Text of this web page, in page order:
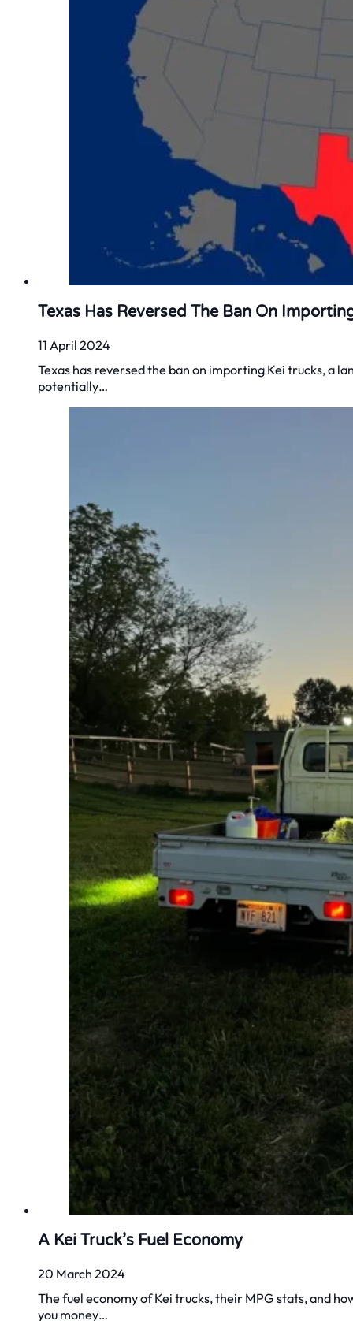
Texas Has Reversed The Ban On
11 April 2024
Texas has reversed the ban on importing Kei trucks, a
potentially…
A Kei Truck’s Fuel Economy
20 March 2024
The fuel economy of Kei trucks, their MPG stats, and
you money…